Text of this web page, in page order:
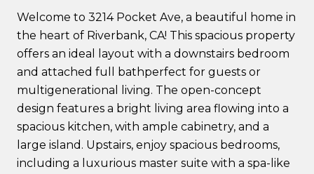
Welcome to 3214 Pocket Ave, a beautiful home in
the heart of Riverbank, CA! This spacious property
offers an ideal layout with a downstairs bedroom
and attached full bathperfect for guests or
multigenerational living. The open-concept
design features a bright living area flowing into a
spacious kitchen, with ample cabinetry, and a
large island. Upstairs, enjoy spacious bedrooms,
including a luxurious master suite with a spa-like